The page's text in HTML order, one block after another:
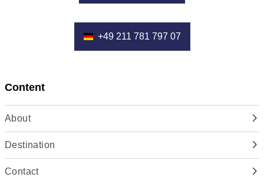
+49 211 781 797 07
Content
About
Destination
Contact